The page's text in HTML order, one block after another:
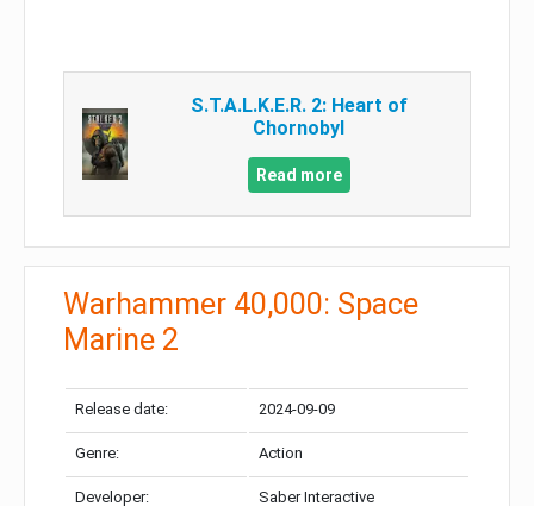
S.T.A.L.K.E.R. 2: Heart of
Chornobyl
Read more
Warhammer 40,000: Space
Marine 2
Release date: 2024-09-09
Genre: Action
Developer: Saber Interactive